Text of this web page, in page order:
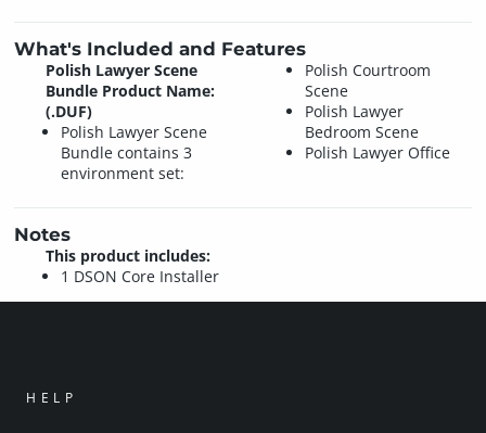
What's Included and Features
Polish Lawyer Scene
Bundle Product Name:
(.DUF)
Polish Lawyer Scene
Bundle contains 3
environment set:
Polish Courtroom
Scene
Polish Lawyer
Bedroom Scene
Polish Lawyer Office
Notes
This product includes:
1 DSON Core Installer
HELP